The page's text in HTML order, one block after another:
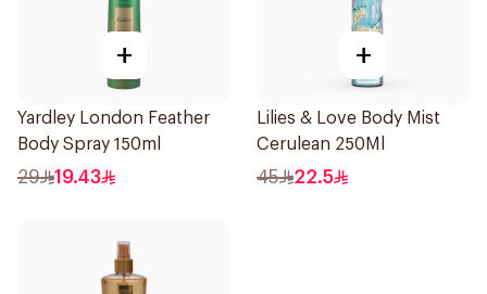
+
Yardley London Feather
Body Spray 150ml
29 19.43
+
Lilies & Love Body Mist
Cerulean 250Ml
45 22.5